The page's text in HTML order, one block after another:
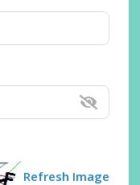
Refresh Image